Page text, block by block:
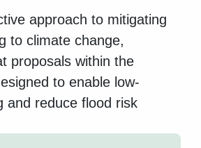
approach to mitigating
to climate change,
proposals within the
to enable low-
and reduce flood risk